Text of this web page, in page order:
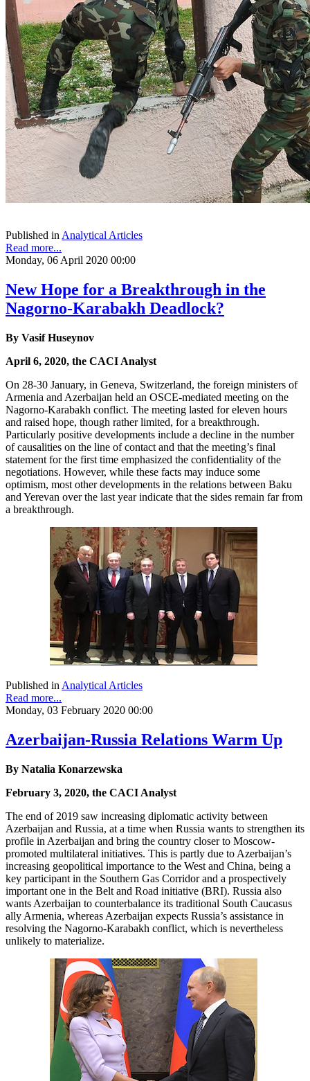
Published inAnalytical Articles
Read more...
Monday, 06 April 2020 00:00
New Hope for a Breakthrough in the
Nagorno-Karabakh Deadlock?
By Vasif Huseynov
April 6, 2020, the CACI Analyst
On 28-30 January, in Geneva, Switzerland, the foreign ministers of
Armenia and Azerbaijan held an OSCE-mediated meeting on the
Nagorno-Karabakh conflict. The meeting lasted for eleven hours
and raised hope, though rather limited, for a breakthrough.
Particularly positive developments include a decline in the number
of causalities on the line of contact and that the meeting’s final
statement for the first time emphasized the confidentiality of the
negotiations. However, while these facts may induce some
optimism, most other developments in the relations between Baku
and Yerevan over the last year indicate that the sides remain far from
a breakthrough.
Published in Analytical Articles
Read more...
Monday, 03 February 2020 00:00
Azerbaijan-Russia Relations Warm Up
By Natalia Konarzewska
February 3, 2020, the CACI Analyst
The end of 2019 saw increasing diplomatic activity between
Azerbaijan and Russia, at a time when Russia wants to strengthen its
profile in Azerbaijan and bring the country closer to Moscow-
promoted multilateral initiatives. This is partly due to Azerbaijan’s
increasing geopolitical importance to the West and China, being a
key participant in the Southern Gas Corridor and a prospectively
important one in the Belt and Road initiative (BRI). Russia also
wants Azerbaijan to counterbalance its traditional South Caucasus
ally Armenia, whereas Azerbaijan expects Russia’s assistance in
resolving the Nagorno-Karabakh conflict, which is nevertheless
unlikely to materialize.